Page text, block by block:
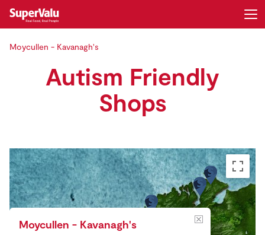
Real Rewards
Recipes
Insurance
Moycullen - Kavanagh's
Autism Friendly
Shops
Moycullen - Kavanagh's